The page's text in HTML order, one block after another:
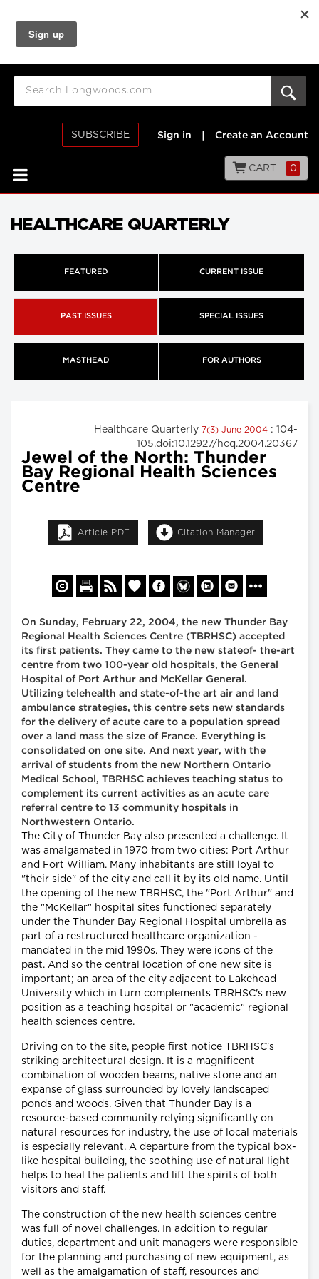
SUBSCRIBE Sign in Create an Account
CART 0
HEALTHCARE QUARTERLY
FEATURED CURRENT ISSUE
PAST ISSUES SPECIAL ISSUES
MASTHEAD FOR AUTHORS
Healthcare Quarterly 7(3) June 2004 : 104-
105.doi:10.12927/hcq.2004.20367
Jewel of the North: Thunder
Bay Regional Health Sciences
Centre
Article PDF Citation Manager
On Sunday, February 22, 2004, the new Thunder Bay
Regional Health Sciences Centre (TBRHSC) accepted
its first patients. They came to the new stateof- the-art
centre from two 100-year old hospitals, the General
Hospital of Port Arthur and McKellar General.
Utilizing telehealth and state-of-the art air and land
ambulance strategies, this centre sets new standards
for the delivery of acute care to a population spread
over a land mass the size of France. Everything is
consolidated on one site. And next year, with the
arrival of students from the new Northern Ontario
Medical School, TBRHSC achieves teaching status to
complement its current activities as an acute care
referral centre to 13 community hospitals in
Northwestern Ontario.
The City of Thunder Bay also presented a challenge. It
was amalgamated in 1970 from two cities: Port Arthur
and Fort William. Many inhabitants are still loyal to
"their side" of the city and call it by its old name. Until
the opening of the new TBRHSC, the "Port Arthur" and
the "McKellar" hospital sites functioned separately
under the Thunder Bay Regional Hospital umbrella as
part of a restructured healthcare organization -
mandated in the mid 1990s. They were icons of the
past. And so the central location of one new site is
important; an area of the city adjacent to Lakehead
University which in turn complements TBRHSC's new
position as a teaching hospital or "academic" regional
health sciences centre.
Driving on to the site, people first notice TBRHSC's
striking architectural design. It is a magnificent
combination of wooden beams, native stone and an
expanse of glass surrounded by lovely landscaped
ponds and woods. Given that Thunder Bay is a
resource-based community relying significantly on
natural resources for industry, the use of local materials
is especially relevant. A departure from the typical box-
like hospital building, the soothing use of natural light
helps to heal the patients and lift the spirits of both
visitors and staff.
The construction of the new health sciences centre
was full of novel challenges. In addition to regular
duties, department and unit managers were responsible
for the planning and purchasing of new equipment, as
well as the amalgamation of staff, resources and